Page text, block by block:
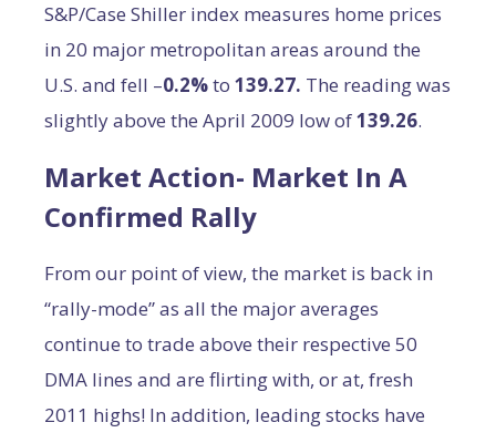
S&P/Case Shiller index measures home prices
in 20 major metropolitan areas around the
U.S. and fell –0.2%to 139.27. The reading was
slightly above the April 2009 low of139.26.
Market Action- Market In A
Confirmed Rally
From our point of view, the market is back in
“rally-mode” as all the major averages
continue to trade above their respective 50
DMA lines and are flirting with, or at, fresh
2011 highs! In addition, leading stocks have